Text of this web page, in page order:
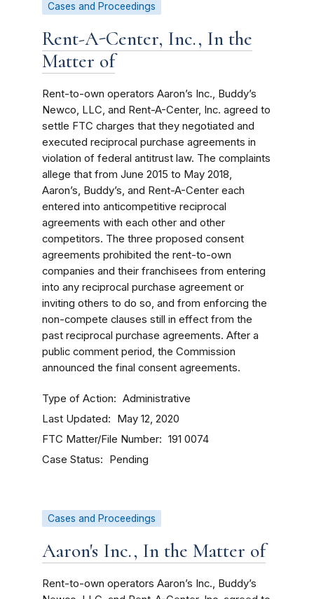
Cases and Proceedings
Rent-A-Center, Inc., In the
Matter of
Rent-to-own operators Aaron’s Inc., Buddy’s
Newco, LLC, and Rent-A-Center, Inc. agreed to
settle FTC charges that they negotiated and
executed reciprocal purchase agreements in
violation of federal antitrust law. The complaints
allege that from June 2015 to May 2018,
Aaron’s, Buddy’s, and Rent-A-Center each
entered into anticompetitive reciprocal
agreements with each other and other
competitors. The three proposed consent
agreements prohibited the rent-to-own
companies and their franchisees from entering
into any reciprocal purchase agreement or
inviting others to do so, and from enforcing the
non-compete clauses still in effect from the
past reciprocal purchase agreements. After a
public comment period, the Commission
announced the final consent agreements.
Type of Action Administrative
Last Updated May 12, 2020
FTC Matter/File Number 191 0074
Case Status Pending
Cases and Proceedings
Aaron's Inc., In the Matter of
Rent-to-own operators Aaron’s Inc., Buddy’s